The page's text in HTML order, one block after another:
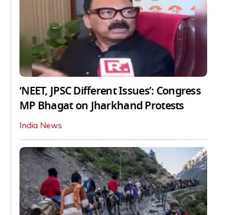
‘NEET, JPSC Different Issues’: Congress
MP Bhagat on Jharkhand Protests
India News